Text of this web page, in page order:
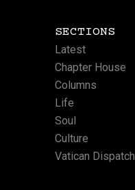
SECTIONS
Latest
Chapter House
Columns
Life
Soul
Culture
Vatican Dispatch